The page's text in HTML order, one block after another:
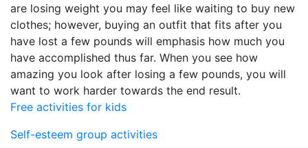
are losing weight you may feel like waiting to buy new
clothes; however, buying an outfit that fits after you
have lost a few pounds will emphasis how much you
have accomplished thus far. When you see how
amazing you look after losing a few pounds, you will
want to work harder towards the end result.
Free activities for kids
Self-esteem group activities